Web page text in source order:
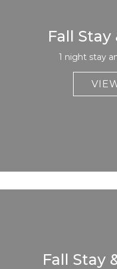
Fall Stay
1 night stay
Fall Stay